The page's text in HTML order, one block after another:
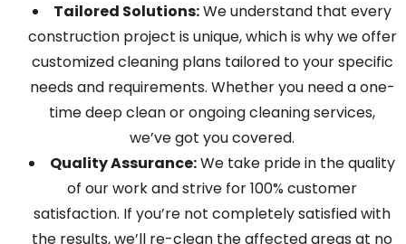
Tailored Solutions:We understand that every
construction project is unique, which is why we offer
customized cleaning plans tailored to your specific
needs and requirements. Whether you need a one-
time deep clean or ongoing cleaning services,
we’ve got you covered.
Quality Assurance:We take pride in the quality
of our work and strive for 100% customer
satisfaction. If you’re not completely satisfied with
the results, we’ll re-clean the affected areas at no